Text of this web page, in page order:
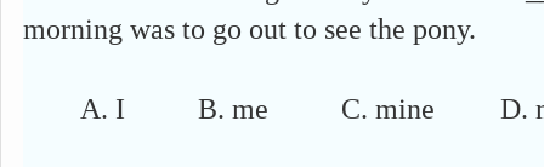
morning was to go out to see the pony.
A. I B. me C. mine D.